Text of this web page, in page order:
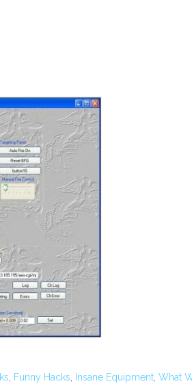
Funny Hacks Insane Equipment What